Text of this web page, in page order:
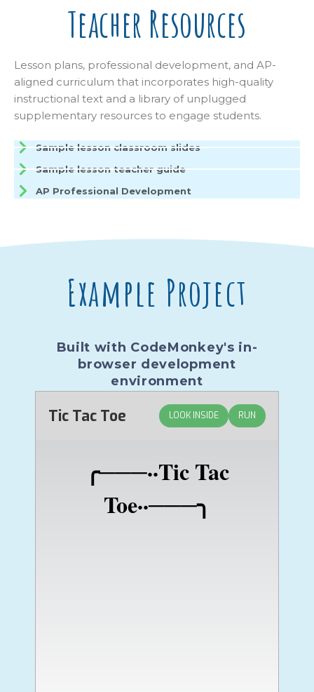
Teacher Resources
Lesson plans, professional development, and AP-
aligned curriculum that incorporates high-quality
instructional text and a library of unplugged
supplementary resources to engage students.
Sample lesson classroom slides
Sample lesson teacher guide
AP Professional Development
Example Project
Built with CodeMonkey's in-
browser development
environment